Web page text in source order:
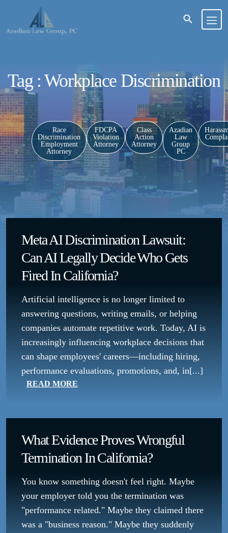
Tag : Workplace Discrimination
Race
Discrimination
Employment
Attorney
FDCPA
Violation
Attorney
Class
Action
Attorney
Azadian
Law
Group
PC
Meta AI Discrimination Lawsuit:
Can AI Legally Decide Who Gets
Fired In California?
Artificial intelligence is no longer limited to
answering questions, writing emails, or helping
companies automate repetitive work. Today, AI is
increasingly influencing workplace decisions that
can shape employees' careers—including hiring,
performance evaluations, promotions, and, in[...]
READ MORE
What Evidence Proves Wrongful
Termination In California?
You know something doesn't feel right. Maybe
your employer told you the termination was
"performance related." Maybe they claimed there
was a "business reason." Maybe they suddenly